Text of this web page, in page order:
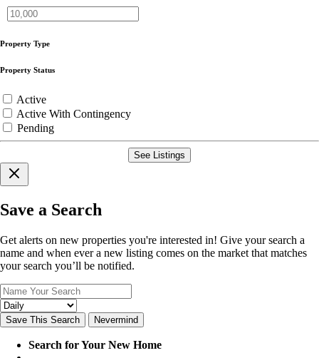
Property Type
Property Status
Active
Active With Contingency
Pending
See Listings
Save a Search
Get alerts on new properties you're interested in! Give your search a
name and when ever a new listing comes on the market that matches
your search you’ll be notified.
Save This Search Nevermind
Search for Your New Home